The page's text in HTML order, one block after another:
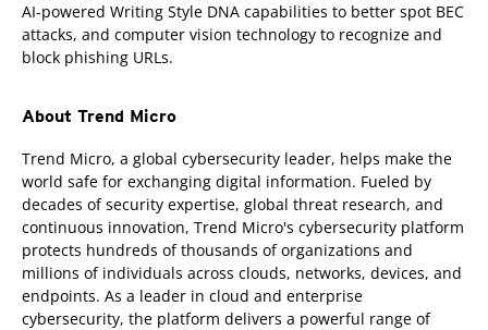
AI-powered Writing Style DNA capabilities to better spot BEC
attacks, and computer vision technology to recognize and
block phishing URLs.
About Trend Micro
Trend Micro, a global cybersecurity leader, helps make the
world safe for exchanging digital information. Fueled by
decades of security expertise, global threat research, and
continuous innovation, Trend Micro's cybersecurity platform
protects hundreds of thousands of organizations and
millions of individuals across clouds, networks, devices, and
endpoints. As a leader in cloud and enterprise
cybersecurity, the platform delivers a powerful range of